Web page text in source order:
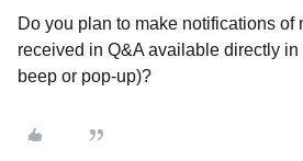
Do you plan to make notifications of
received in Q&A available directly
beep or pop-up)?